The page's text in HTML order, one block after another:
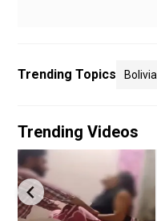
Trending Topics Bolivia
Trending Videos